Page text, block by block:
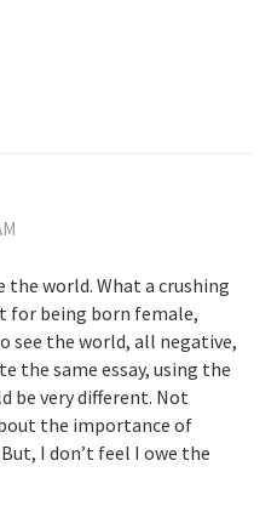
the world. What a crushing
for being born female,
see the world, all negative,
the same essay, using the
be very different. Not
the importance of
I don’t feel I owe the